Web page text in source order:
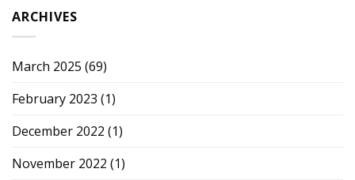
ARCHIVES
March 2025 (69)
February 2023 (1)
December 2022 (1)
November 2022 (1)